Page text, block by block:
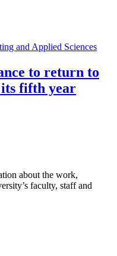
and Applied Sciences
to return to
fifth year
about the work,
faculty, staff and